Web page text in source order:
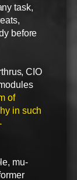
task,
before
CIO
of
in such
mu-